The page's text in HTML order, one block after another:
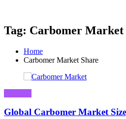
Tag: Carbomer Market
Home
Carbomer Market Share
Global Carbomer Market